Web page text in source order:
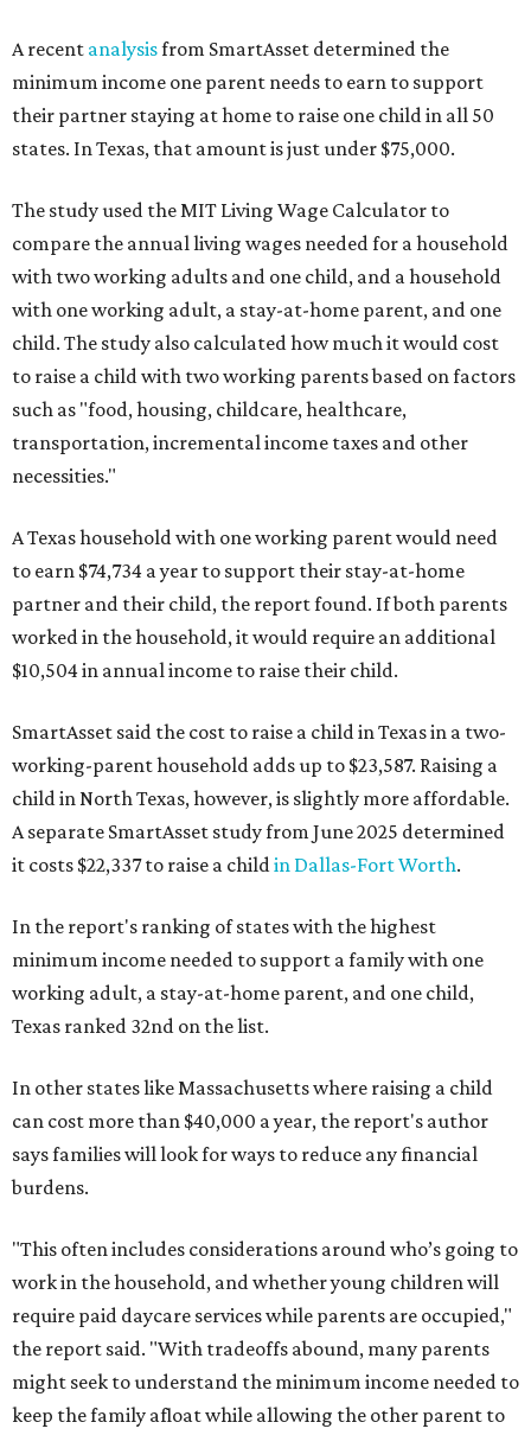
A recent analysisfrom SmartAsset determined the
minimum income one parent needs to earn to support
their partner staying at home to raise one child in all 50
states. In Texas, that amount is just under $75,000.
The study used the MIT Living Wage Calculator to
compare the annual living wages needed for a household
with two working adults and one child, and a household
with one working adult, a stay-at-home parent, and one
child. The study also calculated how much it would cost
to raise a child with two working parents based on factors
such as "food, housing, childcare, healthcare,
transportation, incremental income taxes and other
necessities."
A Texas household with one working parent would need
to earn $74,734 a year to support their stay-at-home
partner and their child, the report found. If both parents
worked in the household, it would require an additional
$10,504 in annual income to raise their child.
SmartAsset said the cost to raise a child in Texas in a two-
working-parent household adds up to $23,587. Raising a
child in North Texas, however, is slightly more affordable.
A separate SmartAsset study from June 2025 determined
it costs $22,337 to raise a childin Dallas-Fort Worth.
In the report's ranking of states with the highest
minimum income needed to support a family with one
working adult, a stay-at-home parent, and one child,
Texas ranked 32nd on the list.
In other states like Massachusetts where raising a child
can cost more than $40,000 a year, the report's author
says families will look for ways to reduce any financial
burdens.
"This often includes considerations around who’s going to
work in the household, and whether young children will
require paid daycare services while parents are occupied,"
the report said. "With tradeoffs abound, many parents
might seek to understand the minimum income needed to
keep the family afloat while allowing the other parent to